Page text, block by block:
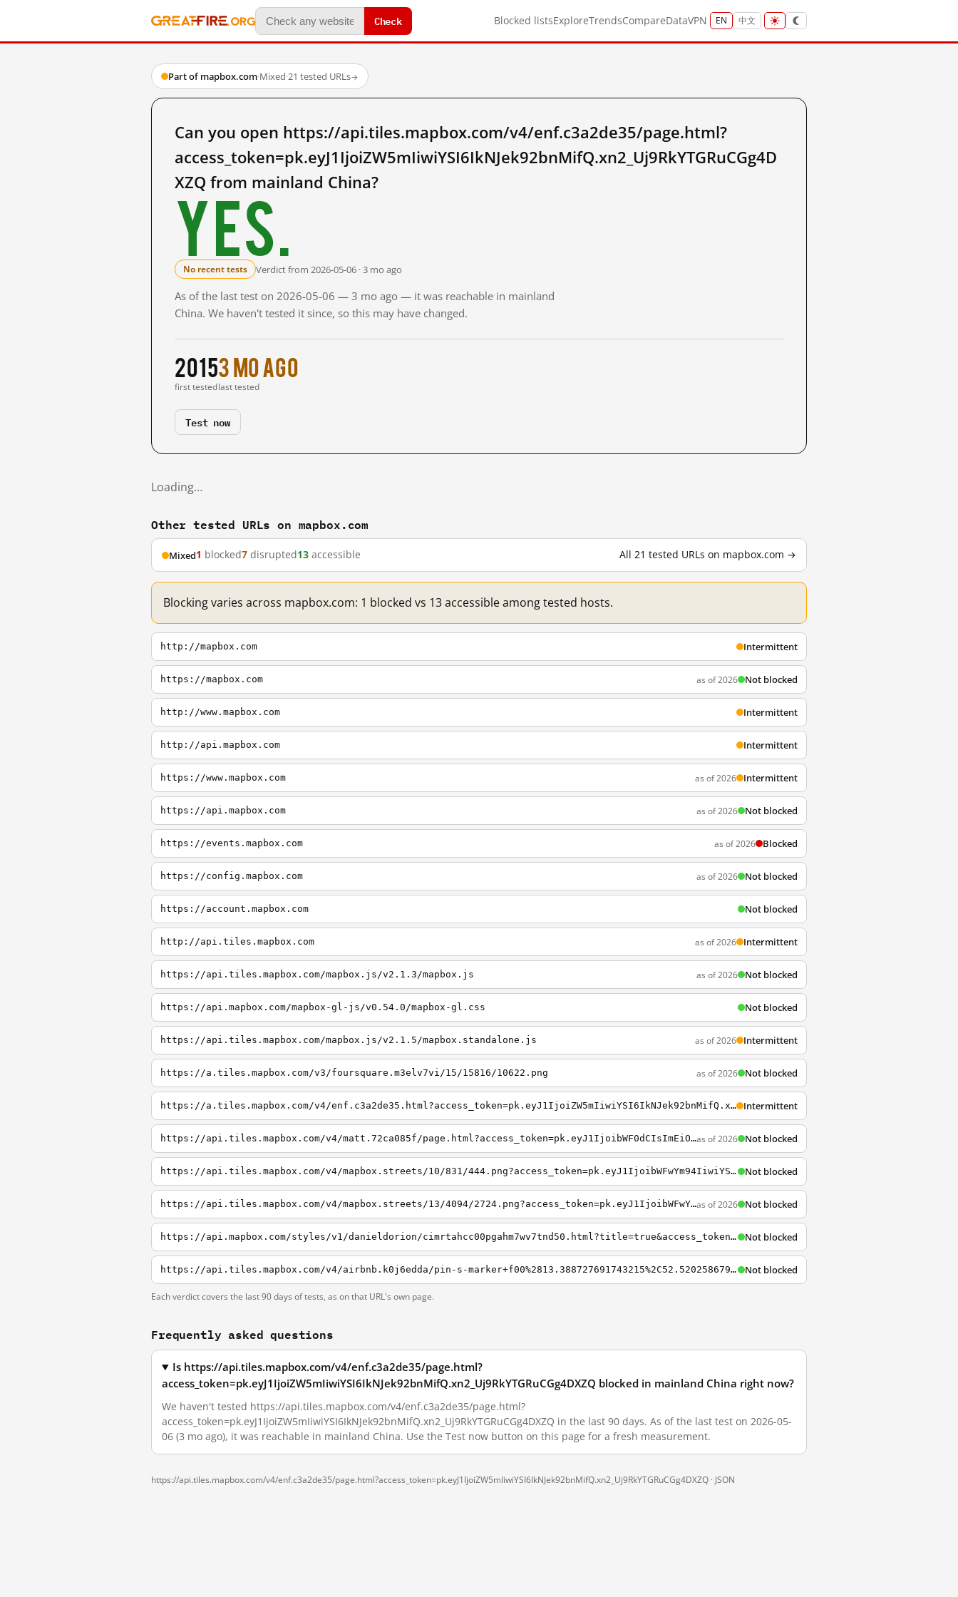
Check Blocked listsExploreTrendsCompareDataVPN EN 中文
Part of mapbox.com·Mixed·21 tested URLs→
Can you open https://api.tiles.mapbox.com/v4/enf.c3a2de35/page.html?
access_token=pk.eyJ1IjoiZW5mIiwiYSI6IkNJek92bnMifQ.xn2_Uj9RkYTGRuCGg4D
XZQ from mainland China?
Yes.
No recent tests Verdict from 2026-05-06 · 3 mo ago
As of the last test on 2026-05-06 — 3 mo ago — it was reachable in mainland
China. We haven't tested it since, so this may have changed.
2015
first tested
3 mo ago
last tested
Test now
Loading…
Other tested URLs on mapbox.com
Mixed1 blocked7 disrupted13 accessible All 21 tested URLs on mapbox.com →
Blocking varies across mapbox.com: 1 blocked vs 13 accessible among tested hosts.
http://mapbox.com Intermittent
https://mapbox.com as of 2026 Not blocked
http://www.mapbox.com Intermittent
http://api.mapbox.com Intermittent
https://www.mapbox.com as of 2026 Intermittent
https://api.mapbox.com as of 2026 Not blocked
https://events.mapbox.com as of 2026 Blocked
https://config.mapbox.com as of 2026 Not blocked
https://account.mapbox.com Not blocked
http://api.tiles.mapbox.com as of 2026 Intermittent
https://api.tiles.mapbox.com/mapbox.js/v2.1.3/mapbox.js as of 2026 Not blocked
https://api.mapbox.com/mapbox-gl-js/v0.54.0/mapbox-gl.css Not blocked
https://api.tiles.mapbox.com/mapbox.js/v2.1.5/mapbox.standalone.js as of 2026 Intermittent
https://a.tiles.mapbox.com/v3/foursquare.m3elv7vi/15/15816/10622.png as of 2026 Not blocked
https://a.tiles.mapbox.com/v4/enf.c3a2de35.html?access_token=pk.eyJ1IjoiZW5mIiwiYSI6IkNJek92bnMifQ.xn2_Uj9RkYTGRuCGg4DXZQ Intermittent
https://api.tiles.mapbox.com/v4/matt.72ca085f/page.html?access_token=pk.eyJ1IjoibWF0dCIsImEiOiJTUHZkajU0In0.oB-OGTMFtpkga8vC48HjIgas of 2026 Not blocked
https://api.tiles.mapbox.com/v4/mapbox.streets/10/831/444.png?access_token=pk.eyJ1IjoibWFwYm94IiwiYSI6ImNpejY4NXVycTA2emYycXBndHRqcmZ3N3gifQ.rJcFIG214AriISLbB6B5aw Not blocked
https://api.tiles.mapbox.com/v4/mapbox.streets/13/4094/2724.png?access_token=pk.eyJ1IjoibWFwYm94IiwiYSI6ImNpejY4NXVycTA2emYycXBndHRqcmZ3N3gifQ.rJcFIG214AriISLbB6B5awas of 2026 Not blocked
https://api.mapbox.com/styles/v1/danieldorion/cimrtahcc00pgahm7wv7tnd50.html?title=true&access_token=pk.eyJ1IjoiZGFuaWVsZG9yaW9uIiwiYSI6ImNpbXJ0N3JjeDAxNXJ1cGtrdGlya291cXkifQ.8fwOYsEGu9IpnGz64GMa6Q Not blocked
https://api.tiles.mapbox.com/v4/airbnb.k0j6edda/pin-s-marker+f00%2813.388727691743215%2C52.52025867903586%29/13.388727691743215%2C52.52025867903586%2C15/480x320.png?access_token=pk.eyJ1IjoiYWlyYm5iIiwiYSI6IkpGeF9pcEkifQ.KIjBr5DDpvUf4gJObGeR5w Not blocked
Each verdict covers the last 90 days of tests, as on that URL's own page.
Frequently asked questions
Is https://api.tiles.mapbox.com/v4/enf.c3a2de35/page.html?
access_token=pk.eyJ1IjoiZW5mIiwiYSI6IkNJek92bnMifQ.xn2_Uj9RkYTGRuCGg4DXZQ blocked in mainland China right now?
We haven't tested https://api.tiles.mapbox.com/v4/enf.c3a2de35/page.html?
access_token=pk.eyJ1IjoiZW5mIiwiYSI6IkNJek92bnMifQ.xn2_Uj9RkYTGRuCGg4DXZQ in the last 90 days. As of the last test on 2026-05-
06 (3 mo ago), it was reachable in mainland China. Use the Test now button on this page for a fresh measurement.
https://api.tiles.mapbox.com/v4/enf.c3a2de35/page.html?access_token=pk.eyJ1IjoiZW5mIiwiYSI6IkNJek92bnMifQ.xn2_Uj9RkYTGRuCGg4DXZQ · JSON